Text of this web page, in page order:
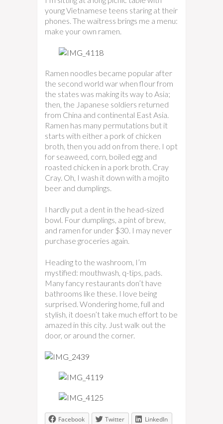
young Vietnamese teens staring at their
phones. The waitress brings me a menu:
make your own ramen.
Ramen noodles became popular after
the second world war when flour from
the states was making its way to Asia;
then, the Japanese soldiers returned
from China and continental East Asia.
Ramen has many permutations but it
starts with either a pork of chicken
broth, then you add on from there. I opt
for seaweed, corn, boiled egg and
roasted chicken in a pork broth. Cray
Cray. Oh, I wash it down with a mojito
beer and dumplings.
I hardly put a dent in the head-sized
bowl. Four dumplings, a pint of brew,
and ramen for under $30. I may never
purchase groceries again.
Heading to the washroom, I’m
mystified: mouthwash, q-tips, pads.
Many fancy restaurants don’t have
bathrooms like these. I love being
surprised. Wondering home, full and
stylish, it doesn’t take much effort to be
amazed in this city. Just walk out the
door, or around the corner.
Facebook Twitter
LinkedIn